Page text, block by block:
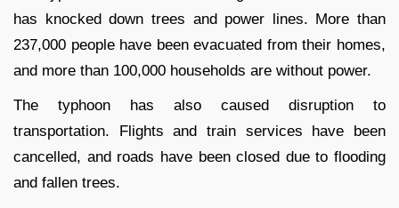
has knocked down trees and power lines. More than
237,000 people have been evacuated from their homes,
and more than 100,000 households are without power.
The typhoon has also caused disruption to
transportation. Flights and train services have been
cancelled, and roads have been closed due to flooding
and fallen trees.